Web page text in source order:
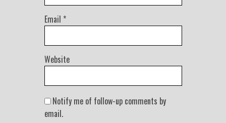
Email *
Website
Notify me of follow-up comments by
email.